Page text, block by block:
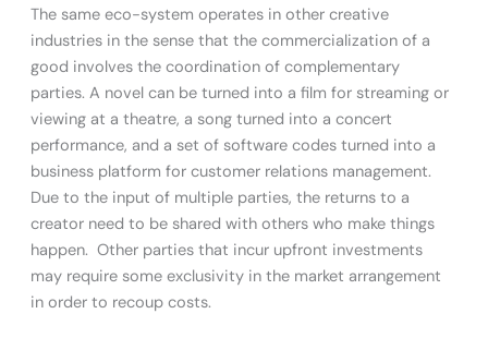
The same eco-system operates in other creative
industries in the sense that the commercialization of a
good involves the coordination of complementary
parties. A novel can be turned into a film for streaming or
viewing at a theatre, a song turned into a concert
performance, and a set of software codes turned into a
business platform for customer relations management.
Due to the input of multiple parties, the returns to a
creator need to be shared with others who make things
happen. Other parties that incur upfront investments
may require some exclusivity in the market arrangement
in order to recoup costs.